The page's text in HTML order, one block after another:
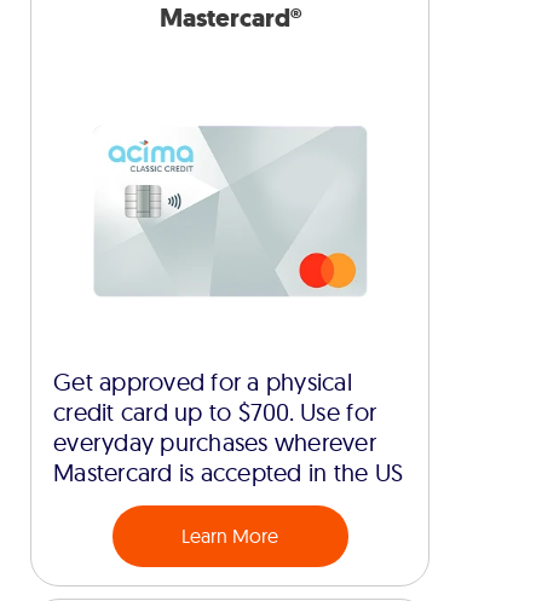
Mastercard®
Get approved for a physical
credit card up to $700. Use for
everyday purchases wherever
Mastercard is accepted in the US
Learn More